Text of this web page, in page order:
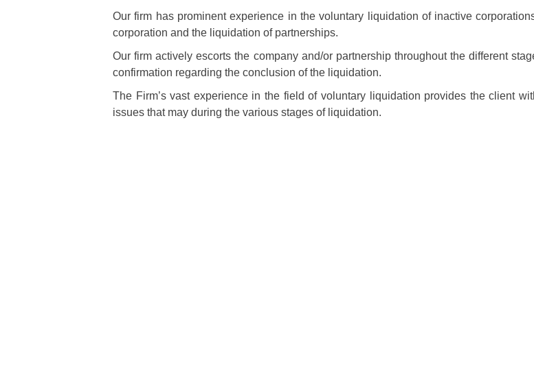
Our firm has prominent experience in the voluntary liquidation of inactive
corporation and the liquidation of partnerships.
Our firm actively escorts the company and/or partnership throughout the different
confirmation regarding the conclusion of the liquidation.
The Firm’s vast experience in the field of voluntary liquidation provides the client
issues that may during the various stages of liquidation.